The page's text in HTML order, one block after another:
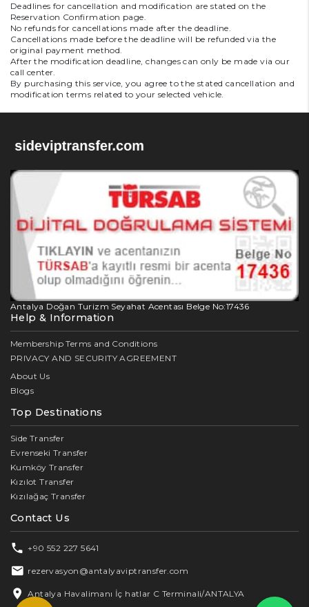
Deadlines for cancellation and modification are stated on the
Reservation Confirmation page.
No refunds for cancellations made after the deadline.
Cancellations made before the deadline will be refunded via the
original payment method.
After the modification deadline, changes can only be made via our
call center.
By purchasing this service, you agree to the stated cancellation and
modification terms related to your selected vehicle.
Antalya Doğan Turizm Seyahat Acentası Belge No:17436
Help & Information
Membership Terms and Conditions
PRIVACY AND SECURITY AGREEMENT
About Us
Blogs
Top Destinations
Side Transfer
Evrenseki Transfer
Kumköy Transfer
Kızılot Transfer
Kızılağaç Transfer
Contact Us
+90 552 227 5641
rezervasyon@antalyaviptransfer.com
Antalya Havalimanı İç hatlar C Terminali/ANTALYA